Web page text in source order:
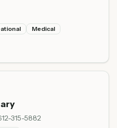
Medical
315-5882